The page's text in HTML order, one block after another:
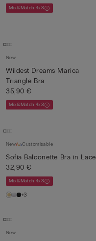
Mix&Match 4x3
New
Wildest Dreams Marica
Triangle Bra
35,90 €
Mix&Match 4x3
New Customisable
Sofia Balconette Bra in Lace
32,90 €
Mix&Match 4x3
+3
New